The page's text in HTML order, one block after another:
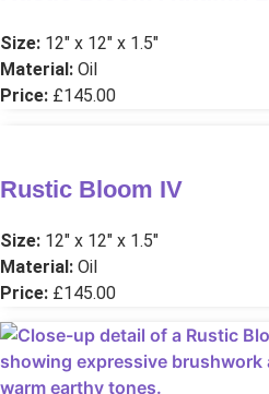
Size: 12″ x 12″ x 1.5″
Material: Oil
Price: £145.00
Rustic Bloom IV
Size: 12″ x 12″ x 1.5″
Material: Oil
Price: £145.00